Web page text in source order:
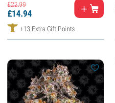
£22.99
£14.94
+13 Extra Gift Points